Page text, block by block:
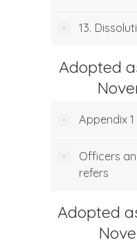
13.
Adopted
Appendix
Officers
refers
Adopted